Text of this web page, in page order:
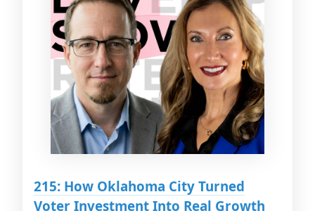
215: How Oklahoma City Turned
Voter Investment Into Real Growth